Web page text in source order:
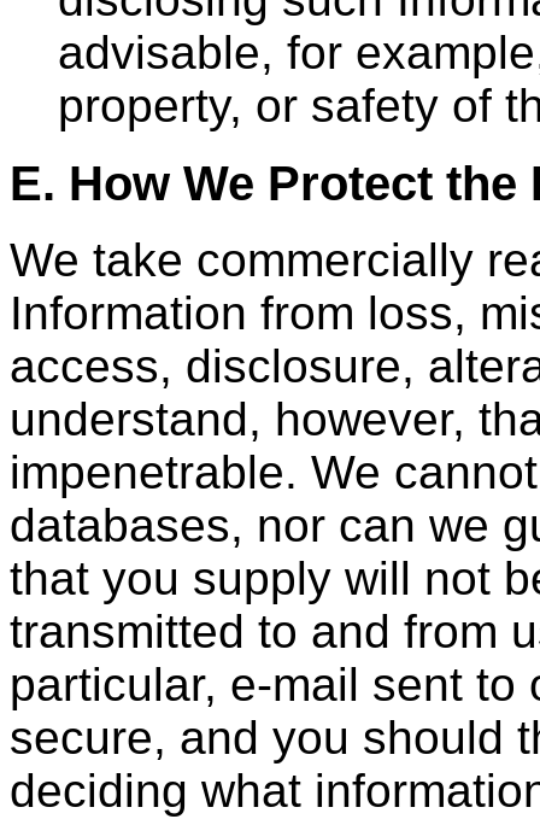
advisable, for
property, or safety of
E. How We Protect
We take commercially
Information from loss,
access, disclosure,
understand, however,
impenetrable. We
databases, nor can we
that you supply will not
transmitted to and from
particular, e-mail sent to
secure, and you should
deciding what